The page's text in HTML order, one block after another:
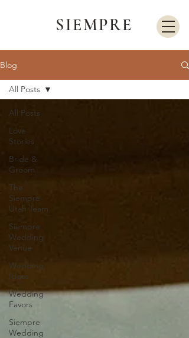
SIEMPRE
Blog
All Posts
Love
Stories
Bride &
Groom
The
Siempre
Utah Team
Siempre
Wedding
Venue
Wedding
Ideas
Wedding
Favors
Siempre
Wedding
All Posts